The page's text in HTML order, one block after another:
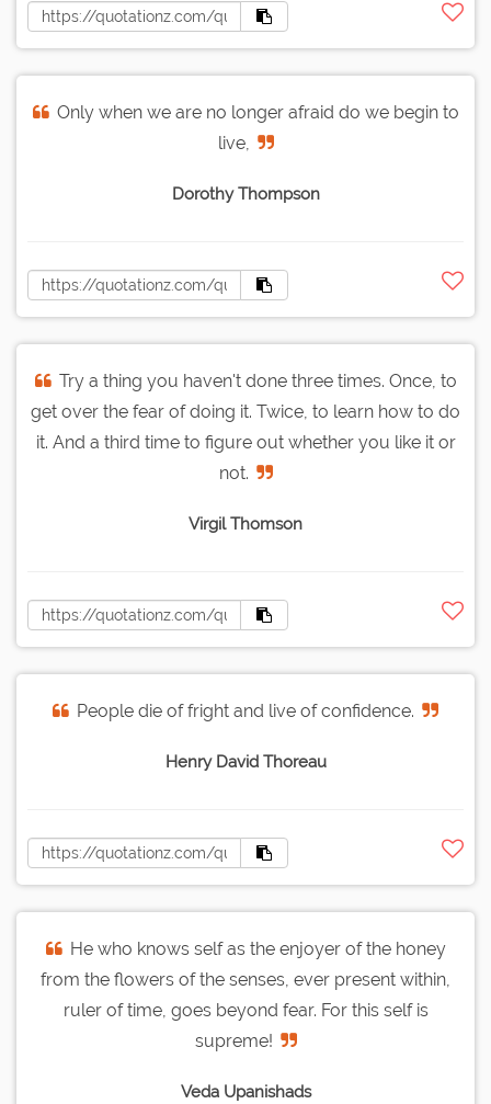
Only when we are no longer afraid do we begin to
live,
Dorothy Thompson
Try a thing you haven't done three times. Once, to
get over the fear of doing it. Twice, to learn how to do
it. And a third time to figure out whether you like it or
not.
Virgil Thomson
People die of fright and live of confidence.
Henry David Thoreau
He who knows self as the enjoyer of the honey
from the flowers of the senses, ever present within,
ruler of time, goes beyond fear. For this self is
supreme!
Veda Upanishads